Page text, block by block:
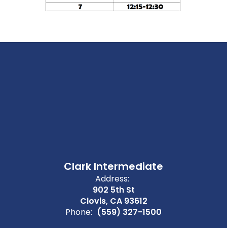
Clark Intermediate
Address:
902 5th St
Clovis, CA 93612
Phone: (559) 327-1500